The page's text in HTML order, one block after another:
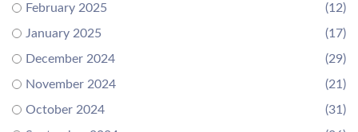
February 2025
(12)
January 2025
(17)
December 2024
(29)
November 2024
(21)
October 2024
(31)